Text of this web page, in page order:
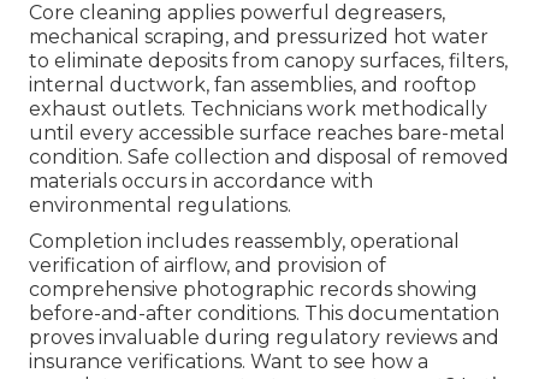
Core cleaning applies powerful degreasers,
mechanical scraping, and pressurized hot water
to eliminate deposits from canopy surfaces, filters,
internal ductwork, fan assemblies, and rooftop
exhaust outlets. Technicians work methodically
until every accessible surface reaches bare-metal
condition. Safe collection and disposal of removed
materials occurs in accordance with
environmental regulations.
Completion includes reassembly, operational
verification of airflow, and provision of
comprehensive photographic records showing
before-and-after conditions. This documentation
proves invaluable during regulatory reviews and
insurance verifications. Want to see how a